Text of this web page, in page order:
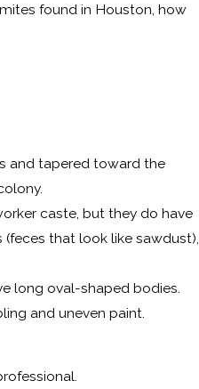
found in Houston, how
and tapered toward the
caste, but they do have
that look like sawdust),
long oval-shaped bodies.
and uneven paint.